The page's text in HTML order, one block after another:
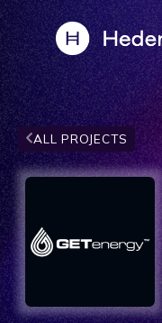
ALL PROJECTS